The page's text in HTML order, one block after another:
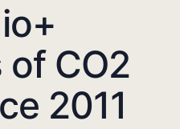
CO2
2011